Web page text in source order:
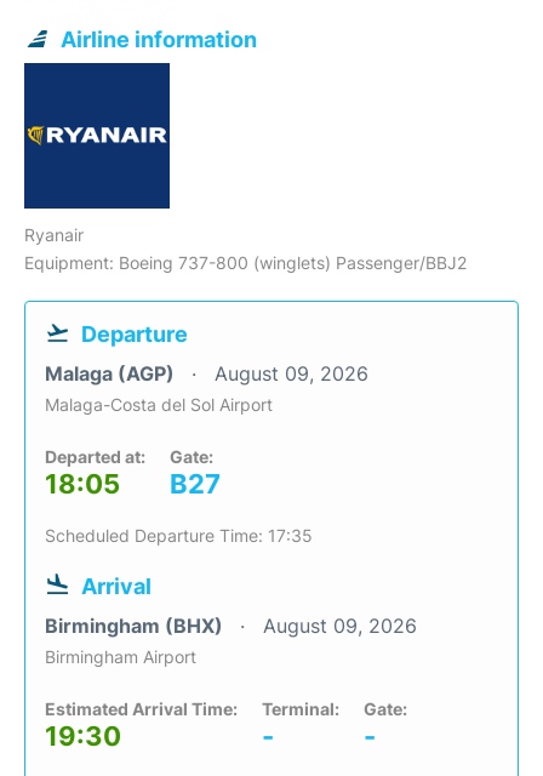
Airline information
Ryanair
Equipment: Boeing 737-800 (winglets) Passenger/BBJ2
Departure
Malaga (AGP) August 09, 2026
Malaga-Costa del Sol Airport
Departed at:
18:05
Gate:
B27
Scheduled Departure Time: 17:35
Arrival
Birmingham (BHX) August 09, 2026
Birmingham Airport
Estimated Arrival Time:
19:30
Terminal:
-
Gate:
-